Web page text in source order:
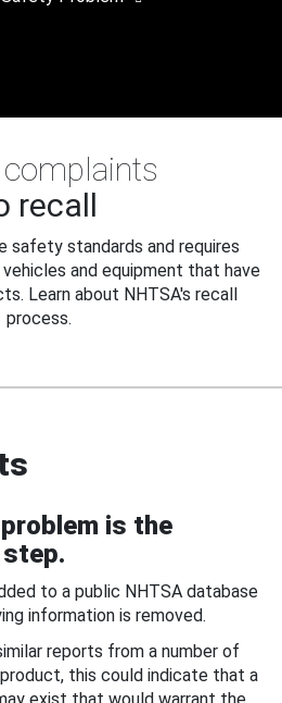
recall
safety standards and requires
and equipment that have
Learn about NHTSA's recall
process.
is the
to a public NHTSA database
information is removed.
reports from a number of
this could indicate that a